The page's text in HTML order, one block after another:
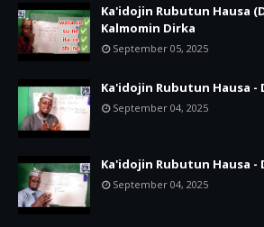
Ka'idojin Rubutun Hausa
Kalmomin Dirka
September 05, 2025
Ka'idojin Rubutun Hausa -
September 04, 2025
Ka'idojin Rubutun Hausa -
September 04, 2025